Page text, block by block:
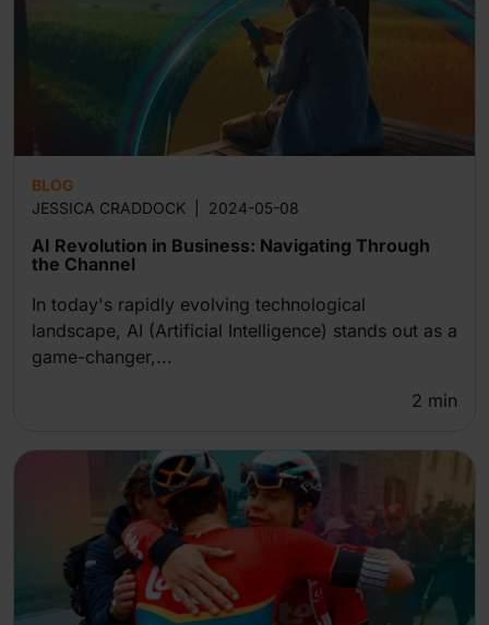
BLOG
JESSICA CRADDOCK
2024-05-08
AI Revolution in Business: Navigating Through
the Channel
In today's rapidly evolving technological
landscape, AI (Artificial Intelligence) stands out as a
game-changer,...
2 min